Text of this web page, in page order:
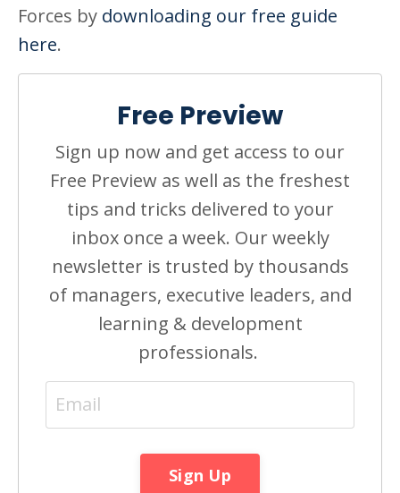
Forces by downloading our free guide
here.
Free Preview
Sign up now and get access to our
Free Preview as well as the freshest
tips and tricks delivered to your
inbox once a week. Our weekly
newsletter is trusted by thousands
of managers, executive leaders, and
learning & development
professionals.